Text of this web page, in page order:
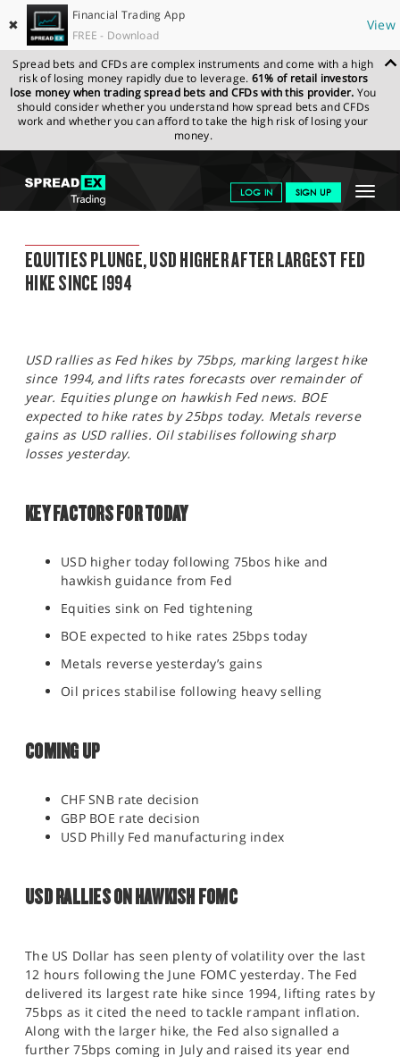
✖
Financial Trading App
FREE - Download
View
Spread bets and CFDs are complex instruments and come with a high
risk of losing money rapidly due to leverage. 61% of retail investors
lose money when trading spread bets and CFDs with this provider. You
should consider whether you understand how spread bets and CFDs
work and whether you can afford to take the high risk of losing your
money.
Toggle
LOG IN SIGN UP
NEWS & ANALYSIS
PROFESSIONAL CLIENTS
SPORTS
HELP
SPREADEX.COM NEWS & ANALYSIS
SPREADEX
MARKET UPDATE
EQUITIES PLUNGE, USD HIGHER AFTER LARGEST FED
HIKE SINCE 1994
USD rallies as Fed hikes by 75bps, marking largest hike
since 1994, and lifts rates forecasts over remainder of
year. Equities plunge on hawkish Fed news. BOE
expected to hike rates by 25bps today. Metals reverse
gains as USD rallies. Oil stabilises following sharp
losses yesterday.
KEY FACTORS FOR TODAY
USD higher today following 75bos hike and
hawkish guidance from Fed
Equities sink on Fed tightening
BOE expected to hike rates 25bps today
Metals reverse yesterday’s gains
Oil prices stabilise following heavy selling
COMING UP
CHF SNB rate decision
GBP BOE rate decision
USD Philly Fed manufacturing index
USD RALLIES ON HAWKISH FOMC
The US Dollar has seen plenty of volatility over the last
12 hours following the June FOMC yesterday. The Fed
delivered its largest rate hike since 1994, lifting rates by
75bps as it cited the need to tackle rampant inflation.
Along with the larger hike, the Fed also signalled a
further 75bps coming in July and raised its year end